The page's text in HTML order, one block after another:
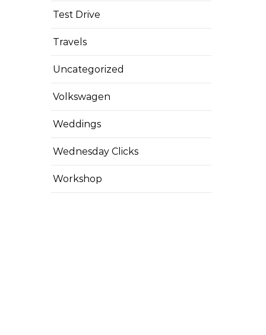
Test Drive
Travels
Uncategorized
Volkswagen
Weddings
Wednesday Clicks
Workshop